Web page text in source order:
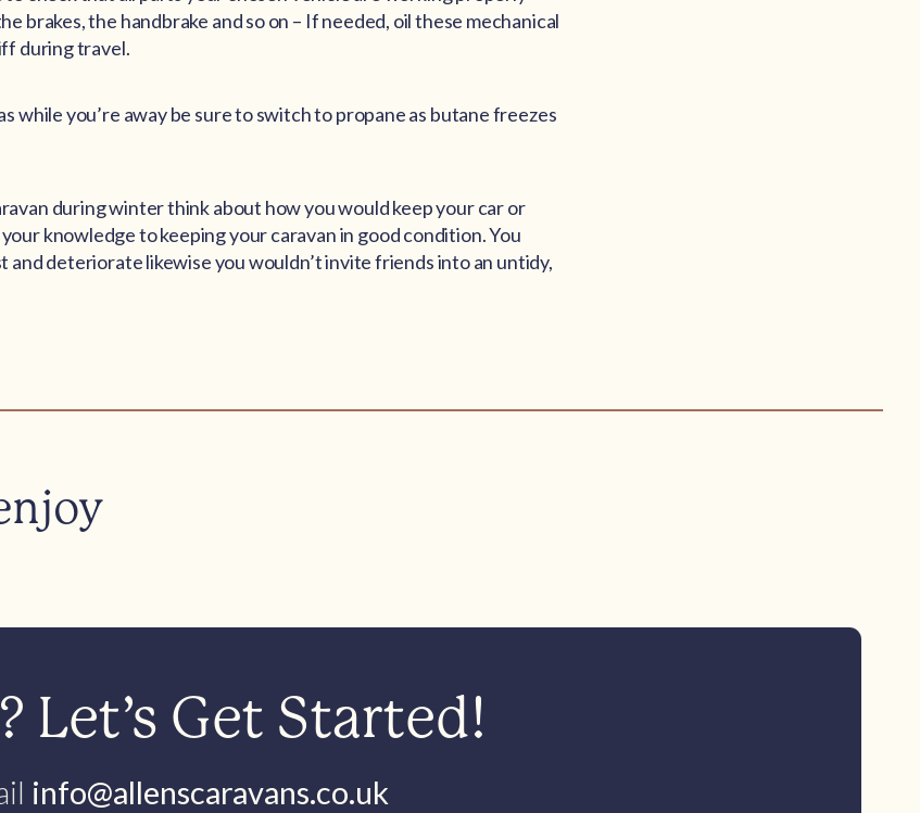
brakes, the handbrake and so on – If needed, oil these mechanical
during travel.
while you’re away be sure to switch to propane as butane freezes
during winter think about how you would keep your car or
knowledge to keeping your caravan in good condition. You
and deteriorate likewise you wouldn’t invite friends into an untidy,
Let’s Get Started!
info@allenscaravans.co.uk